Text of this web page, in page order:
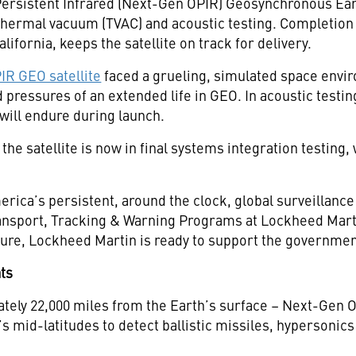
vacuum (TVAC) and acoustic testing.
keeps the satellite on track for delivery.
GEO satellite faced a grueling, simulated space
of an extended life in GEO. In acoustic
endure during launch.
satellite is now in final systems integration
persistent, around the clock, global
Tracking & Warning Programs at Lockheed
Lockheed Martin is ready to support the
22,000 miles from the Earth’s surface – Next-Gen
mid-latitudes to detect ballistic missiles,